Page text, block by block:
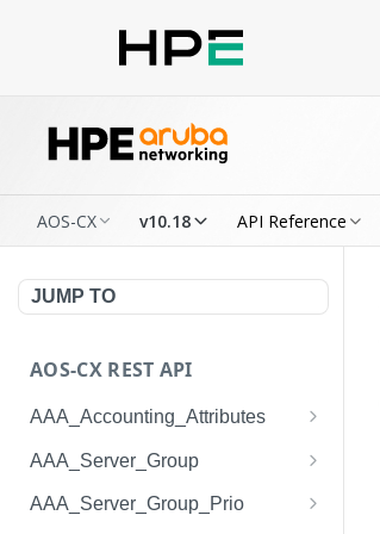
AOS-CX v10.18 API Reference
JUMP TO
AOS-CX REST API
AAA_Accounting_Attributes
/system/aaa_accounting_at
tributes
/system/aaa_accounting_at
AAA_Server_Group
/system/aaa_server_groups
AAA_Server_Group_Prio